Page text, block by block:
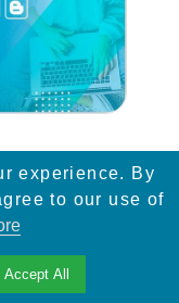
the 'noemail'
privacy
experience. By
to our use of
Accept All